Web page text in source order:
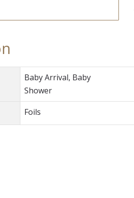
Baby Arrival, Baby
Shower
Foils